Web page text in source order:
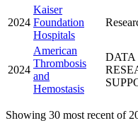
2024
Kaiser
Foundation
Hospitals
2024
American
Thrombosis
and
Hemostasis
Showing 30 most recent of